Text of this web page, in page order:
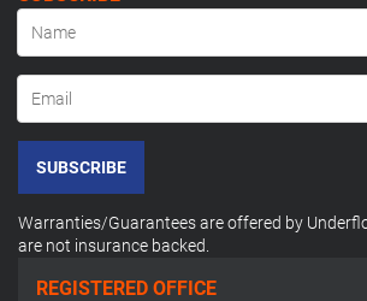
SUBSCRIBE
Warranties/Guarantees are offered by
are not insurance backed.
REGISTERED OFFICE